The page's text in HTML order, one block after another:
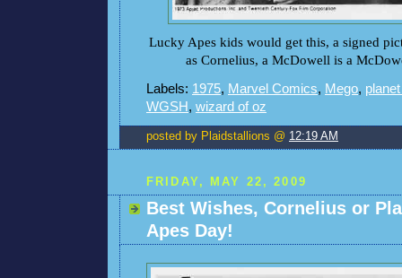
Lucky Apes kids would get this, a signed
as Cornelius, a McDowell is a
Labels: 1975, Marvel Comics, Mego,
WGSH, wizard of oz
posted by Plaidstallions @ 12:19 AM
FRIDAY, MAY 22, 2009
Best Wishes, Cornelius or
Apes Day!